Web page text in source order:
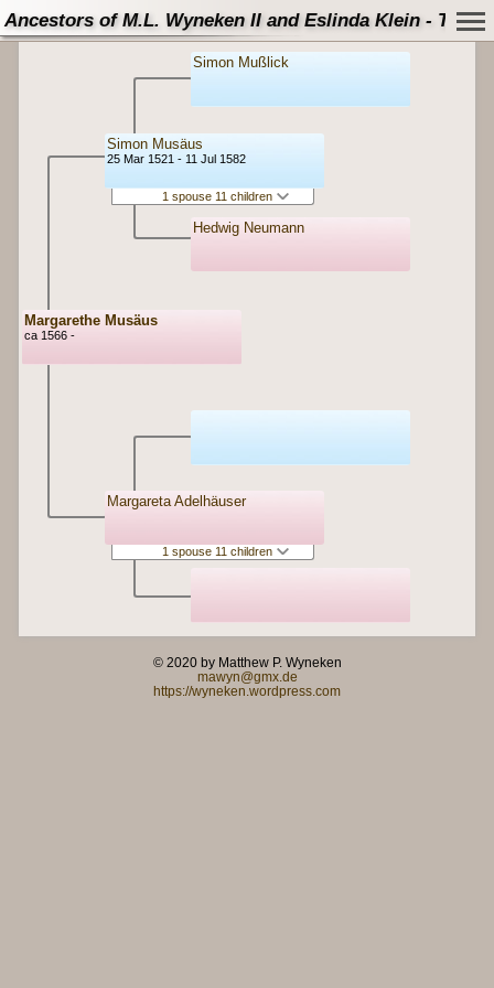
Ancestors of M.L. Wyneken II and Eslinda Klein - Tree
Margarethe Musäus
ca 1566 -
Simon Musäus
25 Mar 1521 - 11 Jul 1582
1 spouse 11 children
Margareta Adelhäuser
1 spouse 11 children
Simon Mußlick
Hedwig Neumann
© 2020 by Matthew P. Wyneken
mawyn@gmx.de
https://wyneken.wordpress.com